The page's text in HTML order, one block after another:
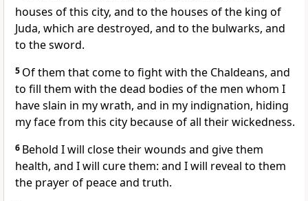
houses of this city, and to the houses of the king of
Juda, which are destroyed, and to the bulwarks, and
to the sword.
5 Of them that come to fight with the Chaldeans, and
to fill them with the dead bodies of the men whom I
have slain in my wrath, and in my indignation, hiding
my face from this city because of all their wickedness.
6 Behold I will close their wounds and give them
health, and I will cure them: and I will reveal to them
the prayer of peace and truth.